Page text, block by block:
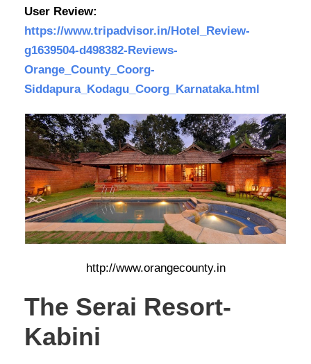
User Review:
https://www.tripadvisor.in/Hotel_Review-
g1639504-d498382-Reviews-
Orange_County_Coorg-
Siddapura_Kodagu_Coorg_Karnataka.html
http://www.orangecounty.in
The Serai Resort-
Kabini